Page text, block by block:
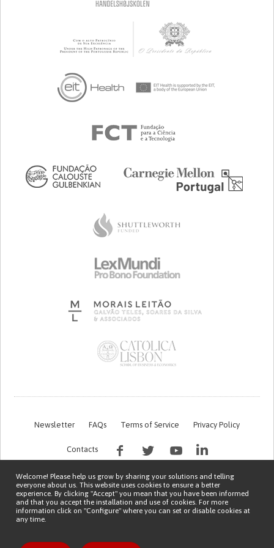
Newsletter FAQs Terms of Service Privacy Policy
Contacts
Welcome! Please help us grow by sharing your solutions and telling
everyone about us. This website uses cookies to ensure a better
experience. By clicking "Accept" you mean that you have been informed
and that you accept the installation and use of cookies. For more
information click on "Configure" where you can set or disable cookies at
any time.